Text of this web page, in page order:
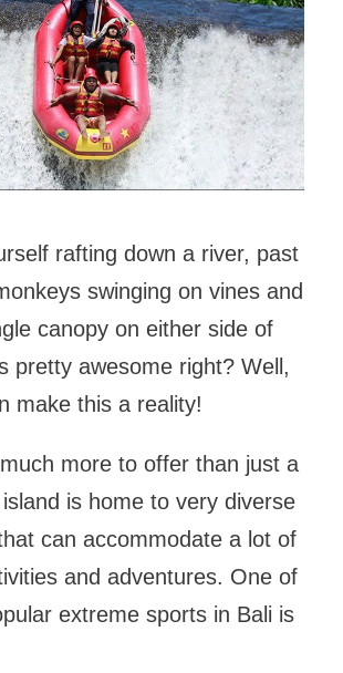
rafting down a river, past
swinging on vines and
canopy on either side of
pretty awesome right? Well,
make this a reality!
more to offer than just a
is home to very diverse
can accommodate a lot of
and adventures. One of
extreme sports in Bali is